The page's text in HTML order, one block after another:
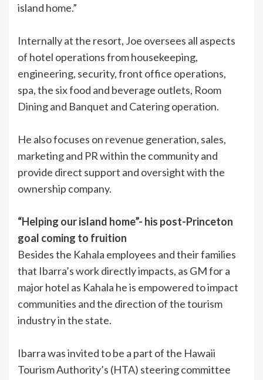
island home.”
Internally at the resort, Joe oversees all aspects
of hotel operations from housekeeping,
engineering, security, front office operations,
spa, the six food and beverage outlets, Room
Dining and Banquet and Catering operation.
He also focuses on revenue generation, sales,
marketing and PR within the community and
provide direct support and oversight with the
ownership company.
“Helping our island home”- his post-Princeton
goal coming to fruition
Besides the Kahala employees and their families
that Ibarra’s work directly impacts, as GM for a
major hotel as Kahala he is empowered to impact
communities and the direction of the tourism
industry in the state.
Ibarra was invited to be a part of the Hawaii
Tourism Authority’s (HTA) steering committee